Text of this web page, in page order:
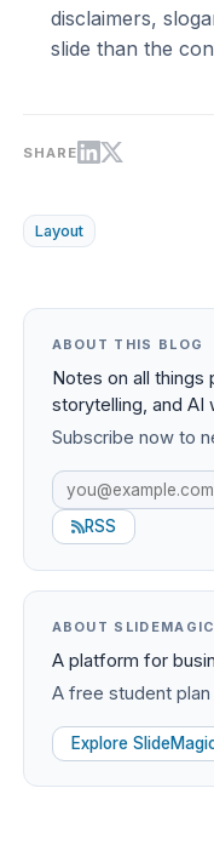
disclaimers,
slide than the
SHARE
Layout
ABOUT THIS BLOG
Notes on all
storytelling, and AI
Subscribe now to
RSS
ABOUT SLIDEMAGIC
A platform for
A free student plan
Explore